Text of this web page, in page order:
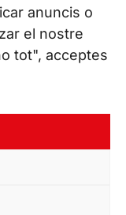
anuncis o
el nostre
tot", acceptes